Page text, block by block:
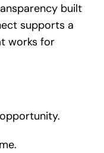
built
supports a
works for